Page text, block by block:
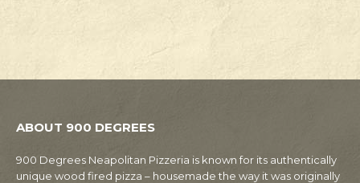
ABOUT 900 DEGREES
900 Degrees Neapolitan Pizzeria is known for its authentically
unique wood fired pizza – housemade the way it was originally